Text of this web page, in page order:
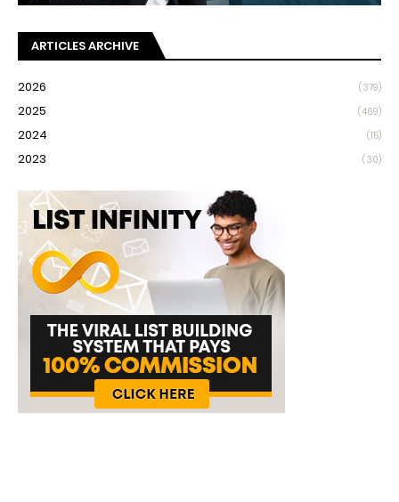
ARTICLES ARCHIVE
2026 (379)
2025 (469)
2024 (15)
2023 (30)